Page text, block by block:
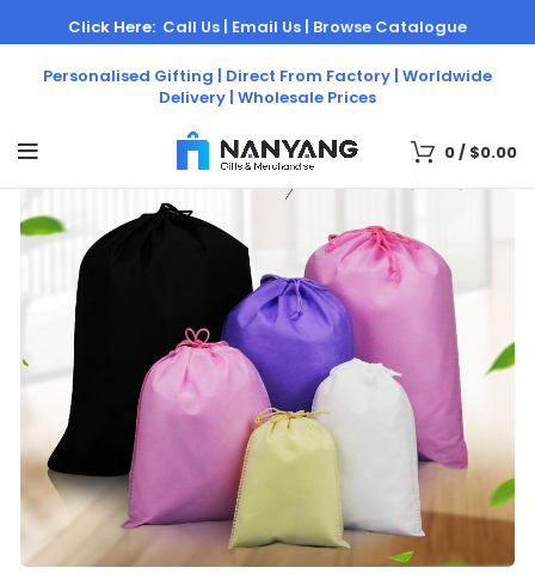
Personalised Gifting | Direct From Factory | Worldwide
Delivery | Wholesale Prices
Click Here: Call Us | Email Us | Browse Catalogue
0/ $0.00